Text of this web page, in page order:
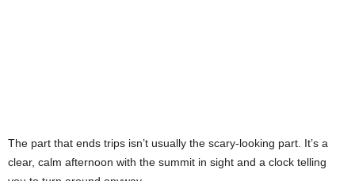
The part that ends trips isn’t usually the scary-looking part. It’s a
clear, calm afternoon with the summit in sight and a clock telling